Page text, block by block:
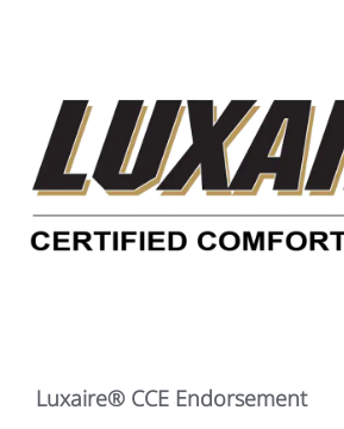
Luxaire® CCE Endorsement